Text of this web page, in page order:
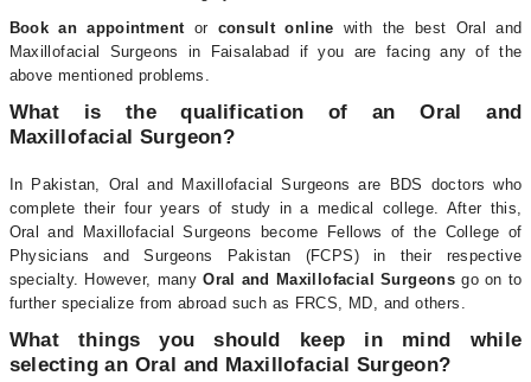
Book an appointmentor consult online with the best Oral and
Maxillofacial Surgeons in Faisalabad if you are facing any of the
above mentioned problems.
What is the qualification of an Oral and
Maxillofacial Surgeon?
In Pakistan, Oral and Maxillofacial Surgeons are BDS doctors who
complete their four years of study in a medical college. After this,
Oral and Maxillofacial Surgeons become Fellows of the College of
Physicians and Surgeons Pakistan (FCPS) in their respective
specialty. However, manyOral and Maxillofacial Surgeonsgo on to
further specialize from abroad such as FRCS, MD, and others.
What things you should keep in mind while
selecting an Oral and Maxillofacial Surgeon?